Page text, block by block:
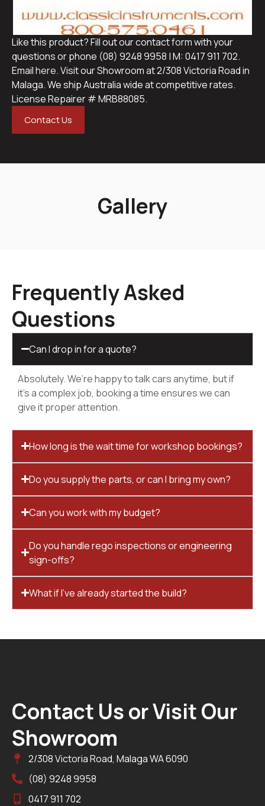
Like this product? Fill out our contactformwith your
questions or phone (08) 9248 9958 | M: 0417 911 702.
Emailhere. Visit our Showroom at 2/308 Victoria Road in
Malaga. We ship Australia wide at competitive rates.
License Repairer # MRB88085.
Contact Us
Gallery
Frequently Asked
Questions
Can I drop in for a quote?
Absolutely. We’re happy to talk cars anytime, but if
it’s a complex job, booking a time ensures we can
give it proper attention.
How long is the wait time for workshop bookings?
Do you supply the parts, or can I bring my own?
Can you work with my budget?
Do you handle rego inspections or engineering
sign-offs?
What if I’ve already started the build?
Contact Us or Visit Our
Showroom
2/308 Victoria Road, Malaga WA 6090
(08) 9248 9958
0417 911 702